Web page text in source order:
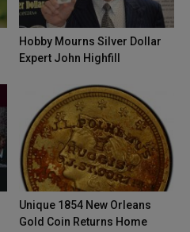
Hobby Mourns Silver Dollar
Expert John Highfill
Unique 1854 New Orleans
Gold Coin Returns Home